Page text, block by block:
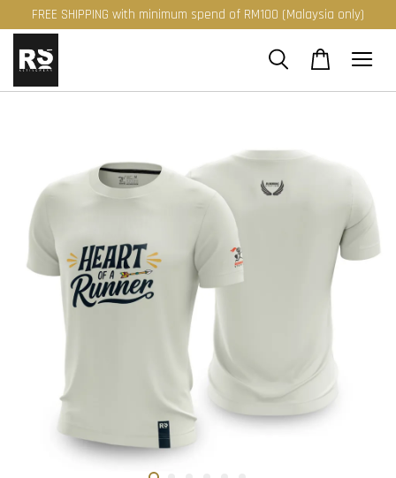
FREE SHIPPING with minimum spend of RM100 (Malaysia only)